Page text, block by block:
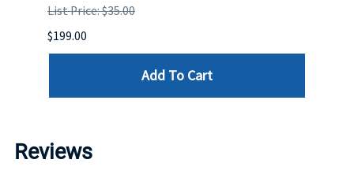
List Price: $35.00
$199.00
Add To Cart
Reviews